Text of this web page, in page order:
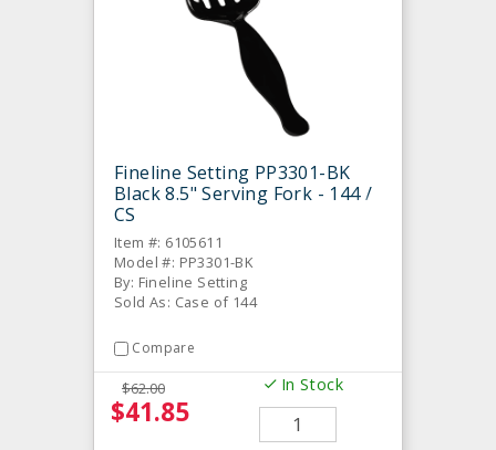
Fineline Setting PP3301-BK
Black 8.5" Serving Fork - 144 /
CS
Item #: 6105611
Model #: PP3301-BK
By: Fineline Setting
Sold As: Case of 144
Compare
$62.00
$41.85
In Stock